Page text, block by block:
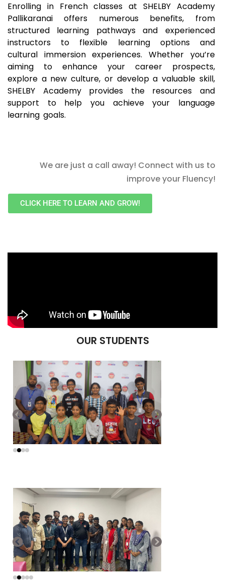
Enrolling in French classes at SHELBY Academy
Pallikaranaioffers numerous benefits, from
structured learning pathways and experienced
instructors to flexible learning options and
cultural immersion experiences. Whether you’re
aiming to enhance your career prospects,
explore a new culture, or develop a valuable skill,
SHELBY Academy provides the resources and
support to help you achieve your language
learning goals.
We are just a call away! Connect with us to
improve your Fluency!
CLICK HERE TO LEARN AND GROW!
OUR STUDENTS